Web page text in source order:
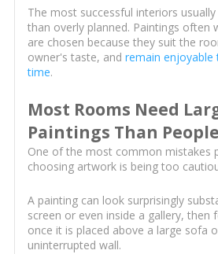
The most successful interiors
than overly planned. Paintings often
are chosen because they suit the
owner's taste, and remain
time.
Most Rooms Need
Paintings Than
One of the most common mistakes
choosing artwork is being too
A painting can look surprisingly
screen or even inside a gallery, then
once it is placed above a large sofa
uninterrupted wall.